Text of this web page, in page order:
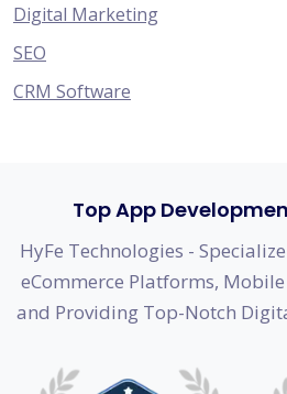
Digital Marketing
SEO
CRM Software
Top App
HyFe Technologies -
eCommerce Platforms,
and Providing Top-Notch